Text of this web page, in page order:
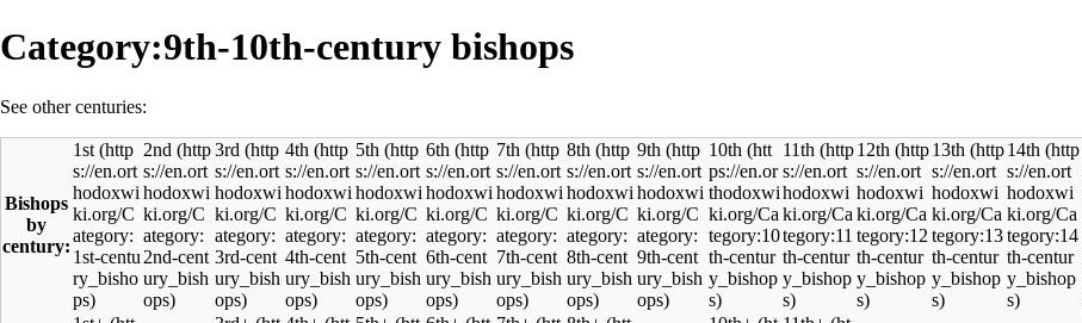
Category:9th-10th-century bishops
See other centuries:
Bishops
by
century:
1st 2nd 3rd 4th 5th 6th 7th 8th 9th 10th 11th 12th 13th 14th